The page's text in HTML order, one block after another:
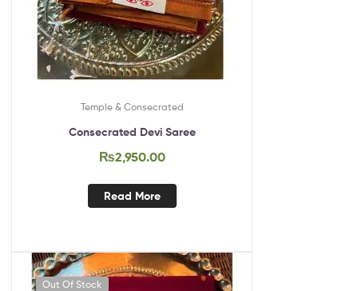
Temple & Consecrated
Consecrated Devi Saree
₨2,950.00
Read More
Out Of Stock